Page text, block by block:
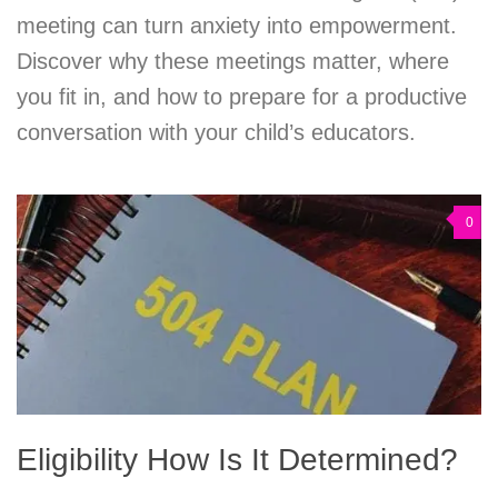
meeting can turn anxiety into empowerment.
Discover why these meetings matter, where
you fit in, and how to prepare for a productive
conversation with your child’s educators.
0
Eligibility How Is It Determined?